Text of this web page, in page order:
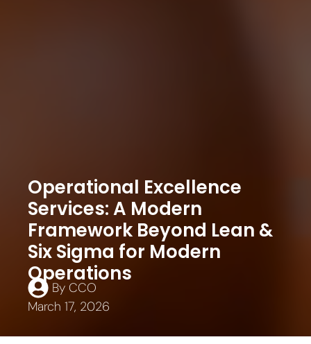
Operational Excellence
Services: A Modern
Framework Beyond Lean &
Six Sigma for Modern
Operations
By CCO
March 17, 2026